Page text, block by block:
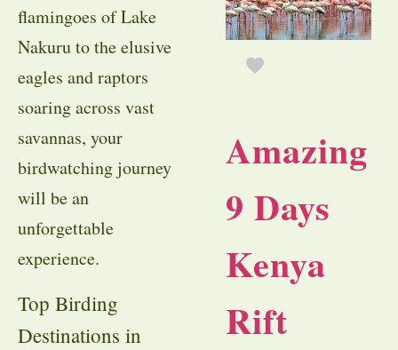
flamingoes of Lake
Nakuru to the elusive
eagles and raptors
soaring across vast
savannas, your
birdwatching journey
will be an
unforgettable
experience.
Top Birding
Destinations in
Amazing
9 Days
Kenya
Rift